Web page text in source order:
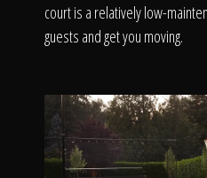
court is a relatively low-
guests and get you moving.